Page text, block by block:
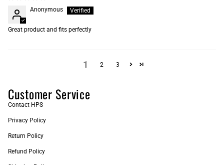
Anonymous
Great product and fits perfectly
1 2 3
Customer Service
Contact HPS
Privacy Policy
Return Policy
Refund Policy